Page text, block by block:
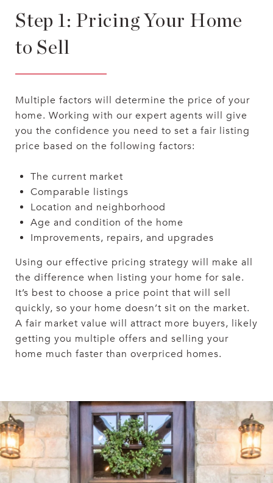
Step 1: Pricing Your Home
to Sell
Multiple factors will determine the price of your
home. Working with our expert agents will give
you the confidence you need to set a fair listing
price based on the following factors:
The current market
Comparable listings
Location and neighborhood
Age and condition of the home
Improvements, repairs, and upgrades
Using our effective pricing strategy will make all
the difference when listing your home for sale.
It’s best to choose a price point that will sell
quickly, so your home doesn’t sit on the market.
A fair market value will attract more buyers, likely
getting you multiple offers and selling your
home much faster than overpriced homes.